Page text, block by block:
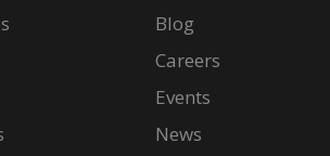
Blog
Careers
Events
News